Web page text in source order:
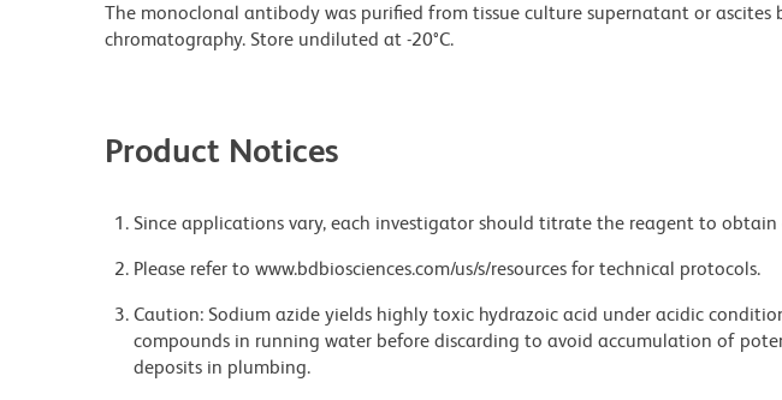
The monoclonal antibody was purified from tissue culture supernatant or ascites
chromatography. Store undiluted at -20°C.
Product Notices
Since applications vary, each investigator should titrate the reagent to
Please refer to www.bdbiosciences.com/us/s/resources for technical protocols.
Caution: Sodium azide yields highly toxic hydrazoic acid under acidic
compounds in running water before discarding to avoid accumulation of
deposits in plumbing.